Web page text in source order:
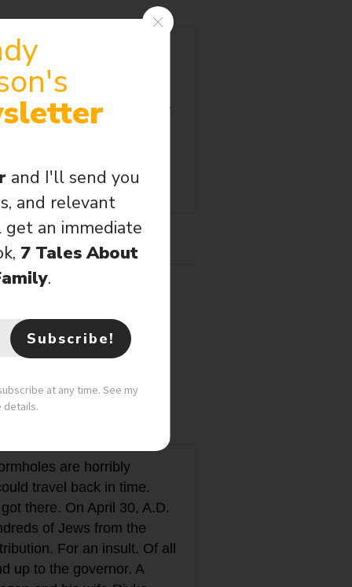
are horribly
travel back in time.
there. Probably in the
to death in Jerusalem by
Two witnesses from the
all. This is their story.
are horribly
travel back in time.
there. On April 30, A.D.
of Jews from the
For an insult. Of all
up to the governor. A
and I'll send you
and relevant
an immediate
7 Tales About
.
Subscribe!
at any time. See my
details.